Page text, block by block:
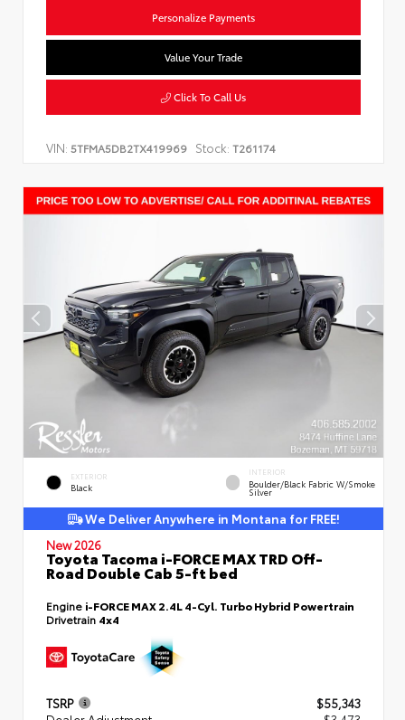
Personalize Payments
Value Your Trade
Click To Call Us
VIN: 5TFMA5DB2TX419969 Stock: T261174
EXTERIOR
Black
INTERIOR
Boulder/Black Fabric W/Smoke
Silver
We Deliver Anywhere in Montana for FREE!
New 2026
Toyota Tacoma i-FORCE MAX TRD Off-
Road Double Cab 5-ft bed
Engine i-FORCE MAX 2.4L 4-Cyl. Turbo Hybrid Powertrain
Drivetrain 4x4
TSRP
$55,343